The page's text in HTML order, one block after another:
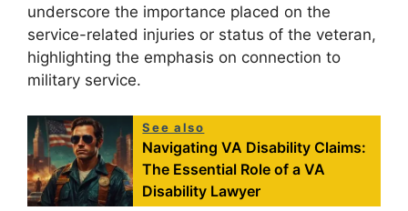
underscore the importance placed on the
service-related injuries or status of the veteran,
highlighting the emphasis on connection to
military service.
See also
Navigating VA Disability Claims:
The Essential Role of a VA
Disability Lawyer